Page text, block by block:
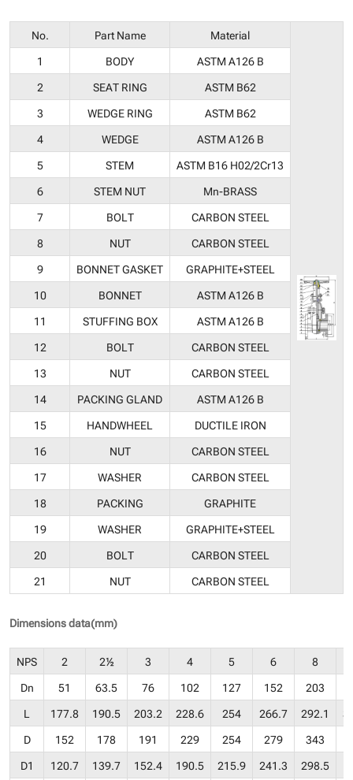
No. Part Name
Material
1
BODY
ASTM A126 B
2
SEAT RING
ASTM B62
3
WEDGE RING
ASTM B62
4
WEDGE
ASTM A126 B
5
STEM
ASTM B16 H02/2Cr13
6
STEM NUT
Mn-BRASS
7
BOLT
CARBON STEEL
8
NUT
CARBON STEEL
9
BONNET GASKET
GRAPHITE+STEEL
10
BONNET
ASTM A126 B
11
STUFFING BOX
ASTM A126 B
12
BOLT
CARBON STEEL
13
NUT
CARBON STEEL
14
PACKING GLAND
ASTM A126 B
15
HANDWHEEL
DUCTILE IRON
16
NUT
CARBON STEEL
17
WASHER
CARBON STEEL
18
PACKING
GRAPHITE
19
WASHER
GRAPHITE+STEEL
20
BOLT
CARBON STEEL
21
NUT CARBON STEEL
Dimensions data(mm)
NPS 2 2½ 3 4 5 6 8
Dn
51 63.5 76 102 127 152 203
L
177.8 190.5 203.2 228.6 254 266.7 292.1
D
152 178 191 229 254 279 343
D1
120.7 139.7 152.4 190.5 215.9 241.3 298.5